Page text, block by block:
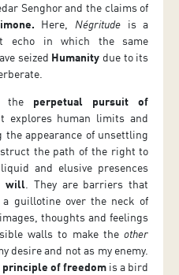
Senghor and the claims of
. Here, Négritudeis a
echo in which the same
seized Humanity due to its
the perpetual pursuit of
explores human limits and
appearance of unsettling
the path of the right to
and elusive presences
will. They are barriers that
a guillotine over the neck of
thoughts and feelings
walls to make theother
desire and not as my enemy.
principle of freedom is a bird